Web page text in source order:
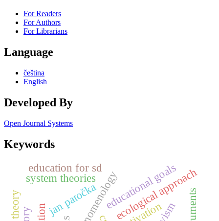
For Readers
For Authors
For Librarians
Language
čeština
English
Developed By
Open Journal Systems
Keywords
phenomenology
jan patočka
system theories ecological approach
educational goals
education for sd